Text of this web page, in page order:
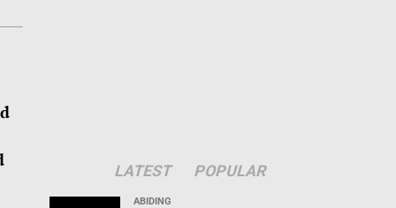
LATEST POPULAR
ABIDING